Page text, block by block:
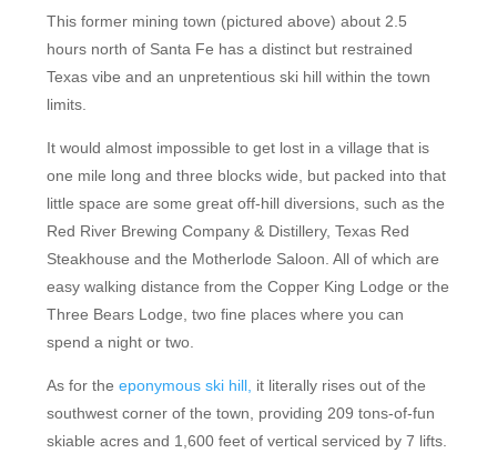
This former mining town (pictured above) about 2.5
hours north of Santa Fe has a distinct but restrained
Texas vibe and an unpretentious ski hill within the town
limits.
It would almost impossible to get lost in a village that is
one mile long and three blocks wide, but packed into that
little space are some great off-hill diversions, such as the
Red River Brewing Company & Distillery, Texas Red
Steakhouse and the Motherlode Saloon. All of which are
easy walking distance from the Copper King Lodge or the
Three Bears Lodge, two fine places where you can
spend a night or two.
As for theeponymous ski hill, it literally rises out of the
southwest corner of the town, providing 209 tons-of-fun
skiable acres and 1,600 feet of vertical serviced by 7 lifts.